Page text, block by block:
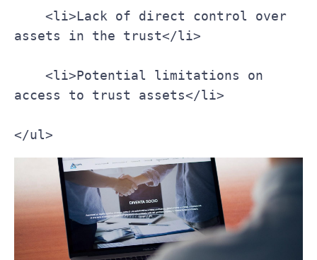
assets in the trust</li>
access to trust assets</li>
</ul>